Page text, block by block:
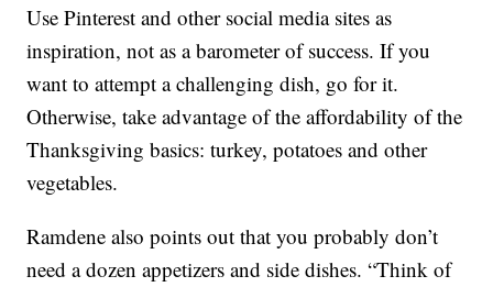
Use Pinterest and other social media sites as
inspiration, not as a barometer of success. If you
want to attempt a challenging dish, go for it.
Otherwise, take advantage of the affordability of the
Thanksgiving basics: turkey, potatoes and other
vegetables.
Ramdene also points out that you probably don’t
need a dozen appetizers and side dishes. “Think of